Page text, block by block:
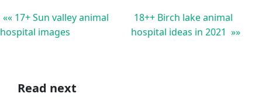
«« 17+ Sun valley animal
hospital images
18++ Birch lake animal
hospital ideas in 2021 »»
Read next